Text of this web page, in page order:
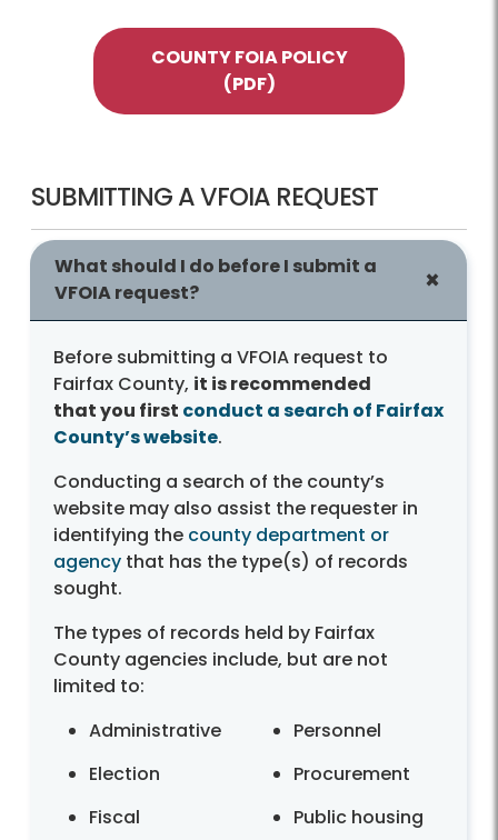
COUNTY FOIA POLICY
(PDF)
SUBMITTING A VFOIA REQUEST
What should I do before I submit a
VFOIA request?
Before submitting a VFOIA request to
Fairfax County, it is recommended
that you first conduct a search of Fairfax
County’s website.
Conducting a search of the county’s
website may also assist the requester in
identifying the county department or
agency that has the type(s) of records
sought.
The types of records held by Fairfax
County agencies include, but are not
limited to:
Administrative
Election
Fiscal
Personnel
Procurement
Public housing